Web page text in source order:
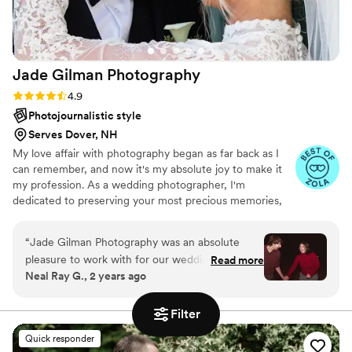
Filter
Jade Gilman Photography
Rating: 4.9 (13 reviews)
4.9
Photojournalistic style
Serves Dover, NH
My love affair with photography began as far back as I
can remember, and now it's my absolute joy to make it
my profession. As a wedding photographer, I'm
dedicated to preserving your most precious memories,
celebrations big and small. My heart beats for candid,
storytelling images that truly reflect the emotion and
magic of your wedding. Beyond those heartfelt
moments, I also bring an editorial eye to the day, offering
fun and relaxed direction to help you achieve those
effortlessly perfect, magazine-style shots.
“Jade Gilman Photography was an absolute
pleasure to work with for our wedding day.
Their communication style was easy to
understand and fun, which put us at ease
throughout the entire process. The quality of
their work was incredibly professional and
affordable, capturing all the special moments of
Read more
Neal Ray G., 2 years ago
Quick responder